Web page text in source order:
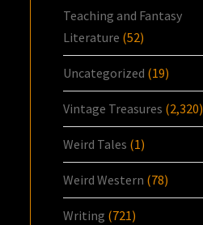
Teaching and Fantasy
Literature (52)
Uncategorized (19)
Vintage Treasures (2,320)
Weird Tales (1)
Weird Western (78)
Writing (721)